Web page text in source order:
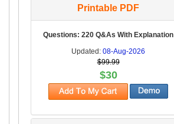
Printable PDF
Questions: 220 Q&As With Explanation
Updated:08-Aug-2026
$99.99
$30